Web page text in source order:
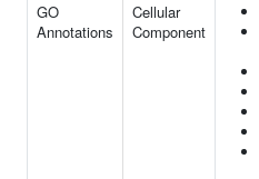
GO
Annotations
Cellular
Component